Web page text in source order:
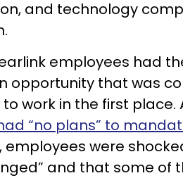
and technology
employees had
opportunity that was
work in the first
“no plans” to
employees were
and that some of